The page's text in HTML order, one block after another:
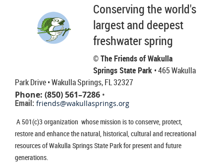
Conserving the world's
largest and deepest
freshwater spring
© The Friends of Wakulla
Springs State Park • 465 Wakulla
Park Drive• Wakulla Springs, FL 32327
Phone: (850) 561–7286 •
Email: friends@wakullasprings.org
A 501(c)3 organization whose mission is to conserve, protect,
restore and enhance the natural, historical, cultural and recreational
resources of Wakulla Springs State Park for present and future
generations.